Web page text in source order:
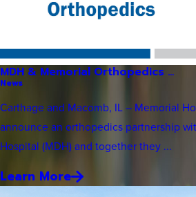
MDH & Memorial Orthopedics ...
News
Carthage and Macomb, IL – Memorial
announce an orthopedics partnership
Hospital (MDH) and together they ...
Learn More